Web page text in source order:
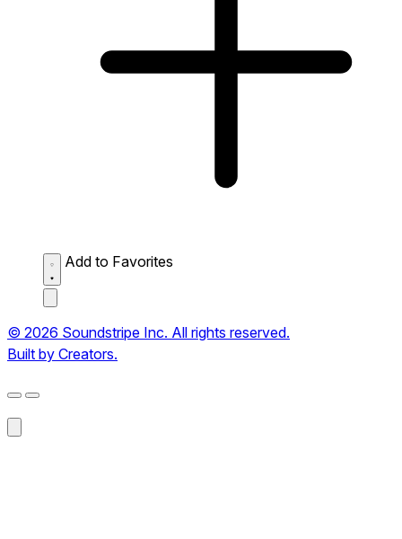
Add to Favorites
© 2026 Soundstripe Inc. All rights reserved.
Built by Creators.